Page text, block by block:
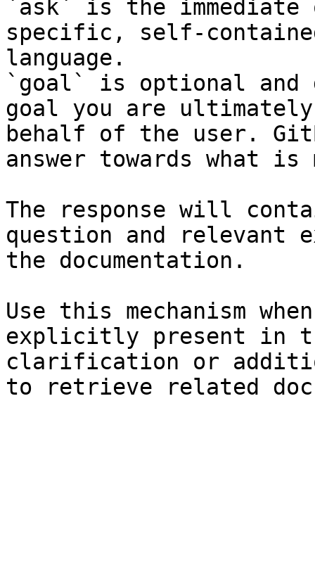
`ask` is the
specific, self-
language.
`goal` is optional and
goal you are
behalf of the user.
answer towards what
The response will
question and relevant
the documentation.
Use this mechanism
explicitly present in
clarification or